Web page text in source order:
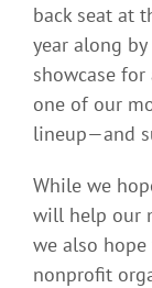
back seat at
year along
showcase
one of our
lineup—and
While we
will help our
we also
nonprofit